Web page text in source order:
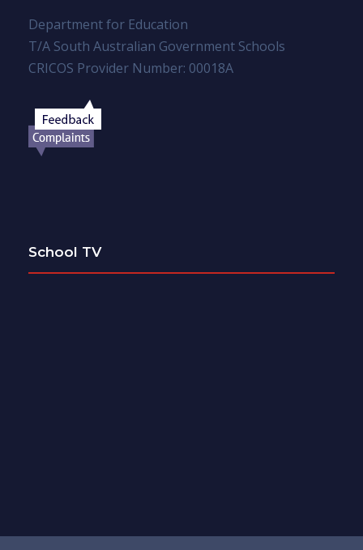
Department for Education
T/A South Australian Government Schools
CRICOS Provider Number: 00018A
School TV